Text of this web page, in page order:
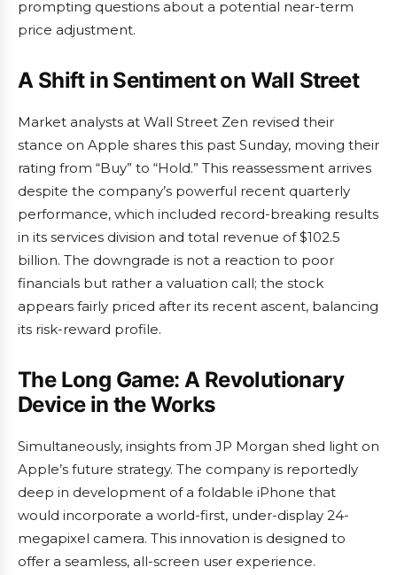
prompting questions about a potential near-term
price adjustment.
A Shift in Sentiment on Wall Street
Market analysts at Wall Street Zen revised their
stance on Apple shares this past Sunday, moving their
rating from “Buy” to “Hold.” This reassessment arrives
despite the company’s powerful recent quarterly
performance, which included record-breaking results
in its services division and total revenue of $102.5
billion. The downgrade is not a reaction to poor
financials but rather a valuation call; the stock
appears fairly priced after its recent ascent, balancing
its risk-reward profile.
The Long Game: A Revolutionary
Device in the Works
Simultaneously, insights from JP Morgan shed light on
Apple’s future strategy. The company is reportedly
deep in development of a foldable iPhone that
would incorporate a world-first, under-display 24-
megapixel camera. This innovation is designed to
offer a seamless, all-screen user experience.